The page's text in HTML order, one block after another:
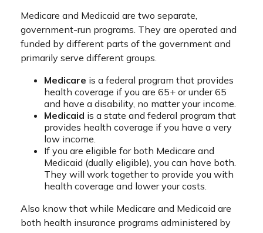
Medicare and Medicaid are two separate,
government-run programs. They are operated and
funded by different parts of the government and
primarily serve different groups.
Medicare is a federal program that provides
health coverage if you are 65+ or under 65
and have a disability, no matter your income.
Medicaid is a state and federal program that
provides health coverage if you have a very
low income.
If you are eligible for both Medicare and
Medicaid (dually eligible), you can have both.
They will work together to provide you with
health coverage and lower your costs.
Also know that while Medicare and Medicaid are
both health insurance programs administered by